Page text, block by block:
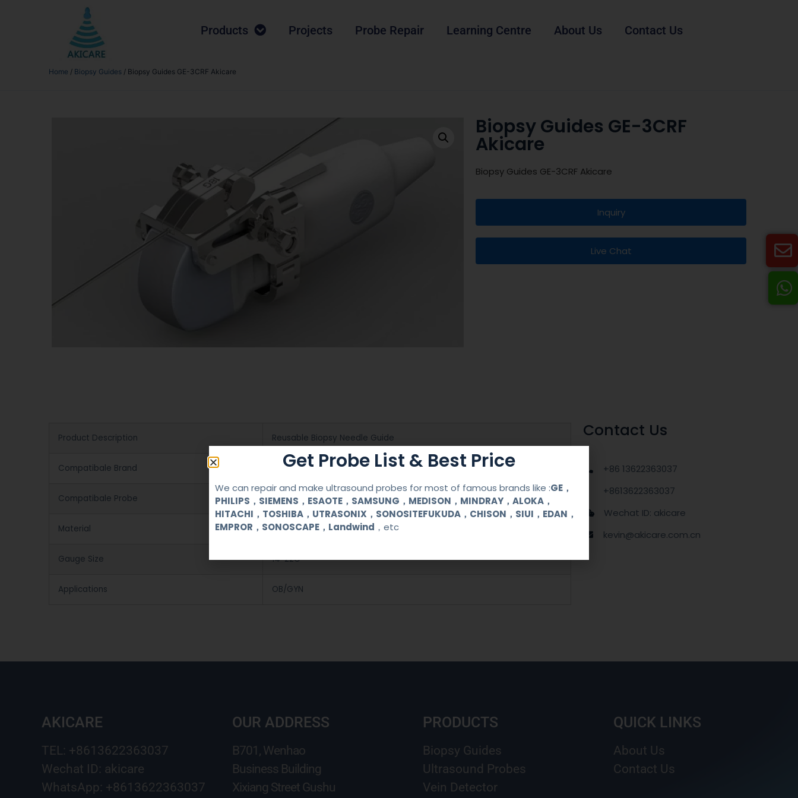
Products Projects Probe Repair Learning Centre About Us Contact Us
Home / Biopsy Guides / Biopsy Guides GE-3CRF Akicare
Biopsy Guides GE-3CRF
Akicare
Biopsy Guides GE-3CRF Akicare
Inquiry
Live Chat
Product Description Reusable Biopsy Needle Guide
Compatibale Brand
Compatibale Probe 3CRF
Material Medical Stainless Steel
Gauge Size 14-22G
Applications OB/GYN
Contact Us
+86 13622363037
+8613622363037
Wechat ID: akicare
kevin@akicare.com.cn
AKICARE
TEL: +8613622363037
Wechat ID: akicare
WhatsApp: +8613622363037
OUR ADDRESS
B701, Wenhao
Business Building
Xixiang Street Gushu
PRODUCTS
Biopsy Guides
Ultrasound Probes
Vein Detector
QUICK LINKS
About Us
Contact Us
Get Probe List & Best Price
We can repair and make ultrasound probes for most of famous brands like :GE，
PHILIPS，SIEMENS，ESAOTE，SAMSUNG，MEDISON，MINDRAY，ALOKA，
HITACHI，TOSHIBA，UTRASONIX，SONOSITEFUKUDA，CHISON，SIUI，EDAN，
EMPROR，SONOSCAPE，Landwind ，etc